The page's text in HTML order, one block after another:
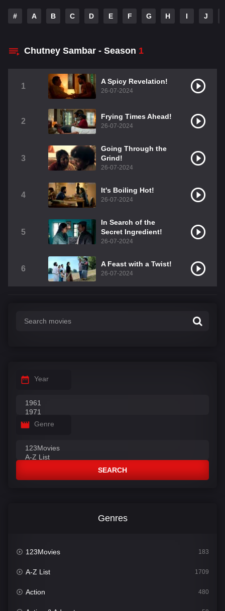
# A B C D E F G H I J
Chutney Sambar - Season 1
1
A Spicy Revelation!
26-07-2024
2
Frying Times Ahead!
26-07-2024
3
Going Through the
Grind!
26-07-2024
4
It's Boiling Hot!
26-07-2024
5
In Search of the
Secret Ingredient!
26-07-2024
6
A Feast with a Twist!
26-07-2024
Year
Genre
SEARCH
Genres
123Movies 183
A-Z List 1709
Action 480